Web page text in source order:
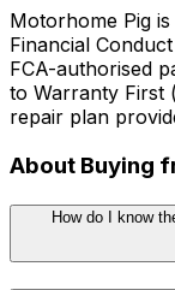
Motorhome Pig
Financial
FCA-authorised
to Warranty First
repair plan
About Buying
How do I know